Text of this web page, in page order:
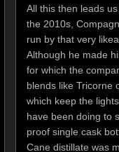
All this then leads
the 2010s,
run by that very
Although he made
for which the
blends like Tricorne
which keep the
have been doing to
proof single cask
Cane distillate was